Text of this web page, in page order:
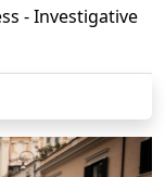
- Investigative